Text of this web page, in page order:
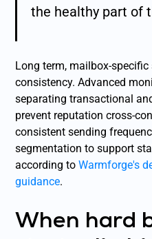
the healthy part of
Long term, mailbox-
consistency. Advanced
separating transactional
prevent reputation cross-
consistent sending
segmentation to support
according toWarmforge's
guidance.
When hard